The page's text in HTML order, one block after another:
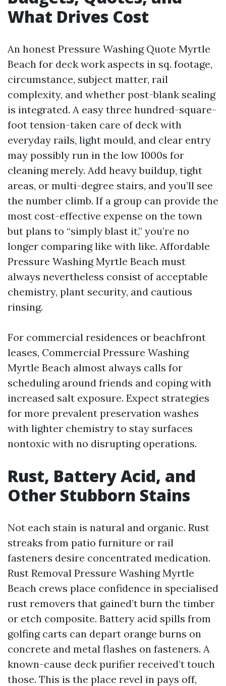
What Drives Cost
An honest Pressure Washing Quote Myrtle
Beach for deck work aspects in sq. footage,
circumstance, subject matter, rail
complexity, and whether post-blank sealing
is integrated. A easy three hundred-square-
foot tension-taken care of deck with
everyday rails, light mould, and clear entry
may possibly run in the low 1000s for
cleaning merely. Add heavy buildup, tight
areas, or multi-degree stairs, and you’ll see
the number climb. If a group can provide the
most cost-effective expense on the town
but plans to “simply blast it,” you’re no
longer comparing like with like. Affordable
Pressure Washing Myrtle Beach must
always nevertheless consist of acceptable
chemistry, plant security, and cautious
rinsing.
For commercial residences or beachfront
leases, Commercial Pressure Washing
Myrtle Beach almost always calls for
scheduling around friends and coping with
increased salt exposure. Expect strategies
for more prevalent preservation washes
with lighter chemistry to stay surfaces
nontoxic with no disrupting operations.
Rust, Battery Acid, and
Other Stubborn Stains
Not each stain is natural and organic. Rust
streaks from patio furniture or rail
fasteners desire concentrated medication.
Rust Removal Pressure Washing Myrtle
Beach crews place confidence in specialised
rust removers that gained’t burn the timber
or etch composite. Battery acid spills from
golfing carts can depart orange burns on
concrete and metal flashes on fasteners. A
known-cause deck purifier received’t touch
those. This is the place revel in pays off,